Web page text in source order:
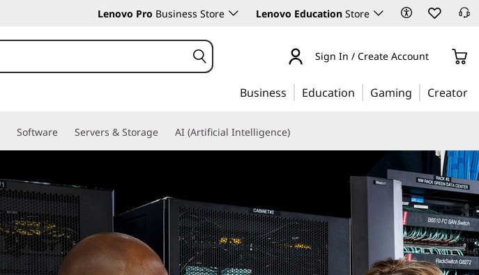
Lenovo Pro Business Store Lenovo Education Store
Sign In / Create Account
Business Education Gaming Creator
Software Servers & Storage AI (Artificial Intelligence)